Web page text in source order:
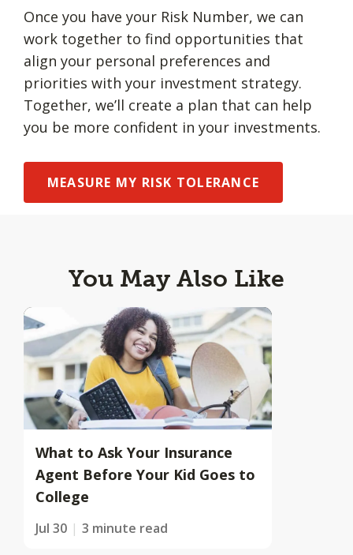
Once you have your Risk Number, we can
work together to find opportunities that
align your personal preferences and
priorities with your investment strategy.
Together, we’ll create a plan that can help
you be more confident in your investments.
MEASURE MY RISK TOLERANCE
You May Also Like
What to Ask Your Insurance
Agent Before Your Kid Goes to
College
Jul 30 3 minute read